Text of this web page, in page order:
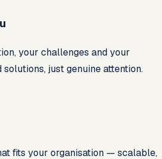
your challenges and your
just genuine attention.
fits your organisation — scalable,